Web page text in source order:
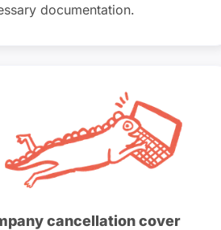
documentation.
cancellation cover